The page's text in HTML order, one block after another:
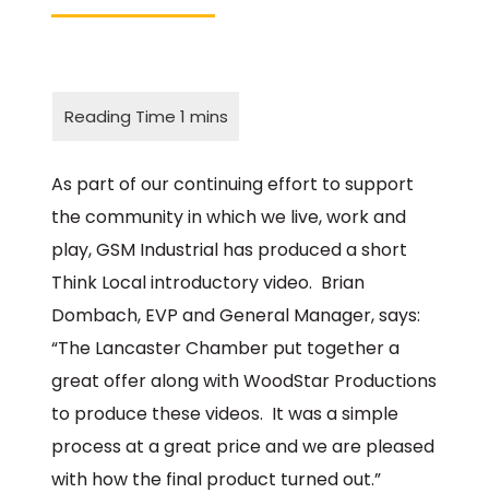
As part of our continuing effort to support
the community in which we live, work and
play, GSM Industrial has produced a short
Think Local introductory video. Brian
Dombach, EVP and General Manager, says:
“The Lancaster Chamber put together a
great offer along with WoodStar Productions
to produce these videos. It was a simple
process at a great price and we are pleased
with how the final product turned out.”